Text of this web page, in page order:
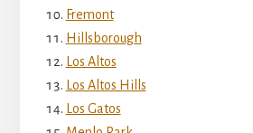
Fremont
Hillsborough
Los Altos
Los Altos Hills
Los Gatos